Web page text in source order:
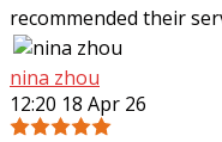
recommended their
nina zhou
12:20 18 Apr 26